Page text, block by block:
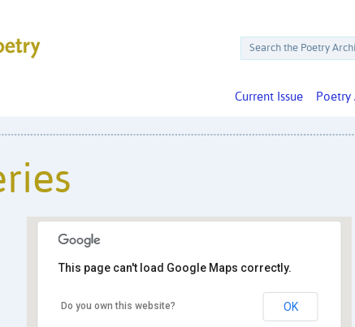
Poetry
Current Issue
Georgetown University, Copley Formal
Lounge
This page can't load Google Maps correctly.
Do you own this website? OK